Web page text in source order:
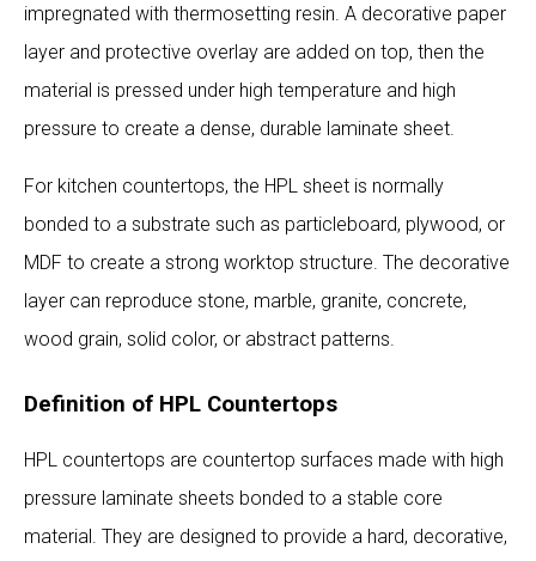
impregnated with thermosetting resin. A decorative paper
layer and protective overlay are added on top, then the
material is pressed under high temperature and high
pressure to create a dense, durable laminate sheet.
For kitchen countertops, the HPL sheet is normally
bonded to a substrate such as particleboard, plywood, or
MDF to create a strong worktop structure. The decorative
layer can reproduce stone, marble, granite, concrete,
wood grain, solid color, or abstract patterns.
Definition of HPL Countertops
HPL countertops are countertop surfaces made with high
pressure laminate sheets bonded to a stable core
material. They are designed to provide a hard, decorative,